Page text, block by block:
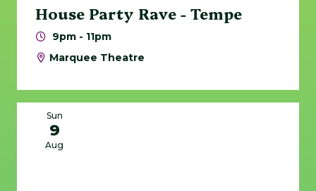
House Party Rave - Tempe
9pm - 11pm
Marquee Theatre
Sun
9
Aug